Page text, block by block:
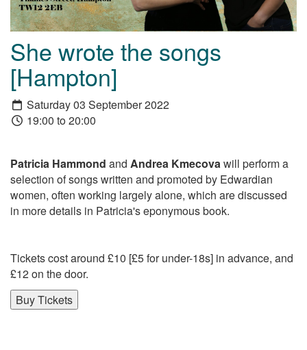
She wrote the songs
[Hampton]
Saturday 03 September 2022
19:00 to 20:00
Patricia Hammond and Andrea Kmecovawill perform a
selection of songs written and promoted by Edwardian
women, often working largely alone, which are discussed
in more details in Patricia's eponymous book.
Tickets cost around £10 [£5 for under-18s] in advance, and
£12 on the door.
Buy Tickets